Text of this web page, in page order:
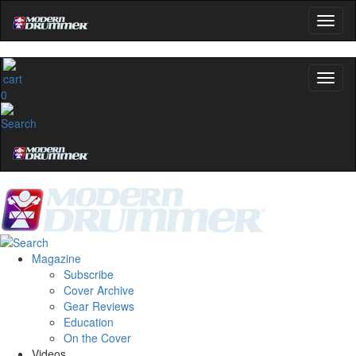
0
Magazine
Subscribe
Cover Archive
Gear Reviews
Education
On the Cover